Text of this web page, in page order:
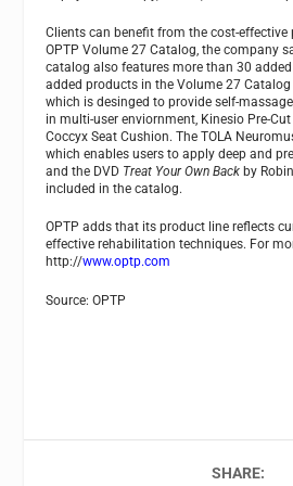
Clients can benefit from the cost-
OPTP Volume 27 Catalog, the company
catalog also features more than 30
added products in the Volume 27 Catalog
which is desinged to provide self-
in multi-user enviornment, Kinesio Pre-
Coccyx Seat Cushion. The TOLA
which enables users to apply deep and
and the DVD Treat Your Own Back by
included in the catalog.
OPTP adds that its product line reflects
effective rehabilitation techniques. For
http://www.optp.com
Source: OPTP
SHARE: